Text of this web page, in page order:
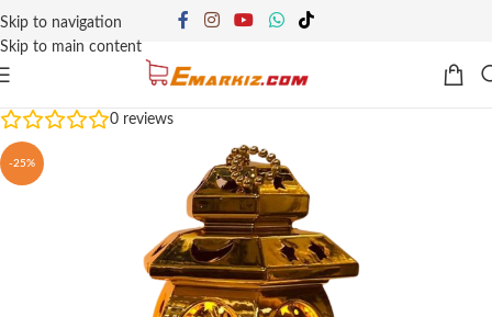
Skip to navigation
Skip to main content
0 reviews
-25%